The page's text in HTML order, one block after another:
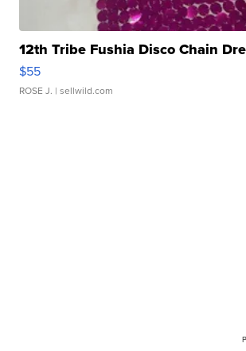
12th Tribe Fushia Disco Chain
$55
ROSE J. | sellwild.com